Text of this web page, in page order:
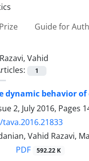
Guide for
Razavi, Vahid
1
dynamic behavior
2, July 2016, Pages
tava.2016.21833
Vahid Razavi,
PDF 592.22 K